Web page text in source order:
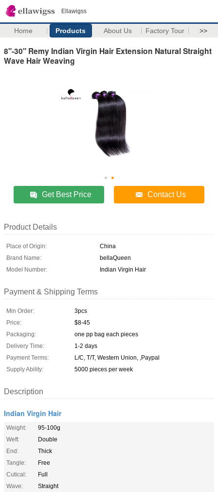
Ellawigss
Home Products About Us Factory Tour >>
8"-30" Remy Indian Virgin Hair Extension Natural Straight
Wave Hair Weaving
Get Best Price Contact Us
Product Details
Place of Origin:
China
Brand Name:
bellaQueen
Model Number:
Indian Virgin Hair
Payment & Shipping Terms
Min Order:
3pcs
Price:
$8-45
Packaging:
one pp bag each pieces
Delivery Time:
1-2 days
Payment Terms:
L/C, T/T, Western Union, ,Paypal
Supply Ability:
5000 pieces per week
Description
Indian Virgin Hair
Weight:
95-100g
Weft:
Double
End:
Thick
Tangle:
Free
Cutical:
Full
Wave:
Straight